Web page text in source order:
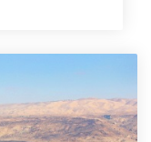
a range of
The Dead
on the beach,
treatment at
like the Ein Gedi